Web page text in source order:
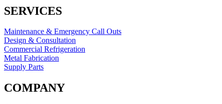
SERVICES
Maintenance & Emergency Call Outs
Design & Consultation
Commercial Refrigeration
Metal Fabrication
Supply Parts
COMPANY